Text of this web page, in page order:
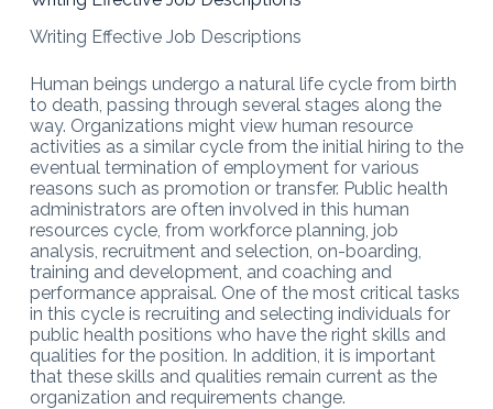
Writing Effective Job Descriptions
Human beings undergo a natural life cycle from birth
to death, passing through several stages along the
way. Organizations might view human resource
activities as a similar cycle from the initial hiring to the
eventual termination of employment for various
reasons such as promotion or transfer. Public health
administrators are often involved in this human
resources cycle, from workforce planning, job
analysis, recruitment and selection, on-boarding,
training and development, and coaching and
performance appraisal. One of the most critical tasks
in this cycle is recruiting and selecting individuals for
public health positions who have the right skills and
qualities for the position. In addition, it is important
that these skills and qualities remain current as the
organization and requirements change.